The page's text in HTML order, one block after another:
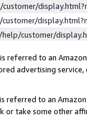
customer/
referred to an
advertising
referred to an
or take some other